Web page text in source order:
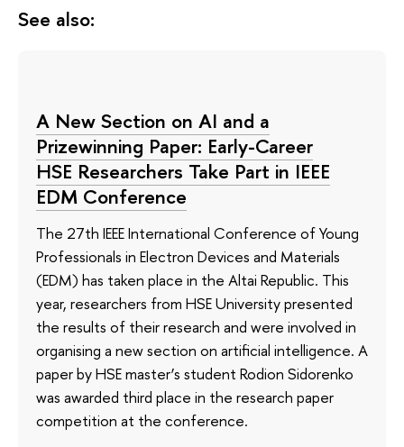
See also:
A New Section on AI and a
Prizewinning Paper: Early-Career
HSE Researchers Take Part in IEEE
EDM Conference
The 27th IEEE International Conference of Young
Professionals in Electron Devices and Materials
(EDM) has taken place in the Altai Republic. This
year, researchers from HSE University presented
the results of their research and were involved in
organising a new section on artificial intelligence. A
paper by HSE master’s student Rodion Sidorenko
was awarded third place in the research paper
competition at the conference.